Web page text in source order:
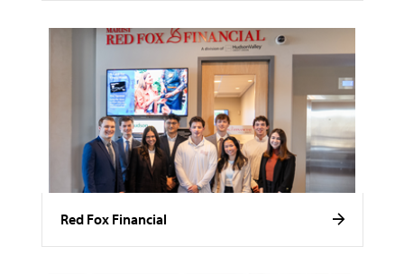
Red Fox Financial